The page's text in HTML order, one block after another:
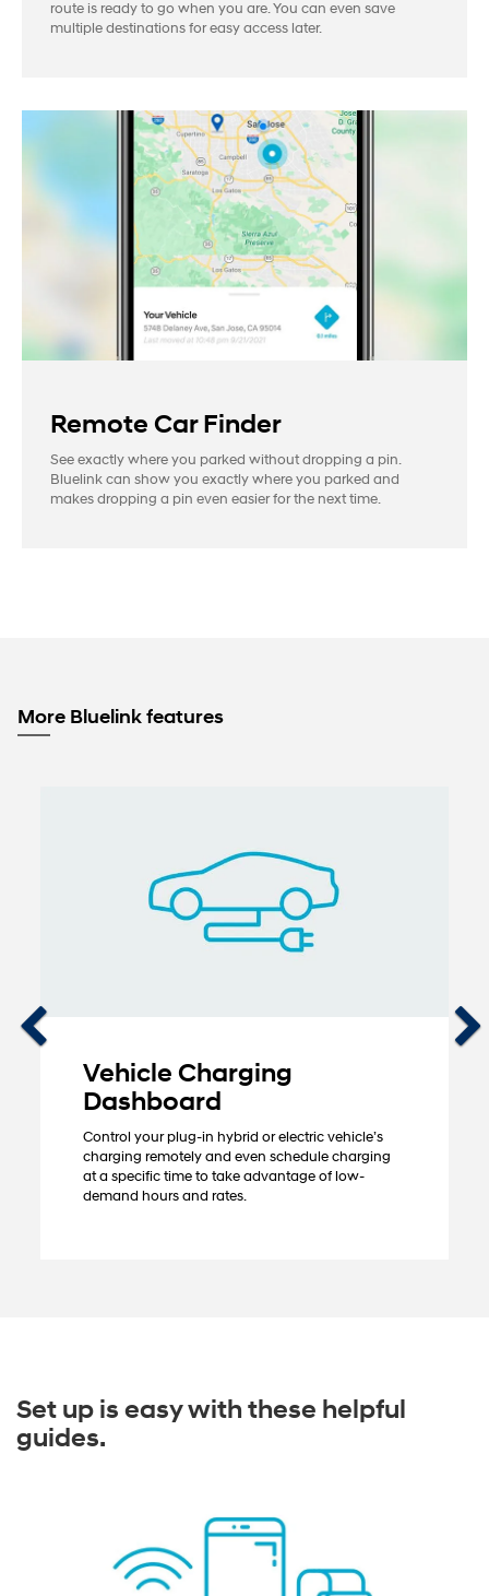
route is ready to go when you are. You can even save
multiple destinations for easy access later.
Remote Car Finder
See exactly where you parked without dropping a pin.
Bluelink can show you exactly where you parked and
makes dropping a pin even easier for the next time.
More Bluelink features
Vehicle Charging
Dashboard
Control your plug-in hybrid or electric vehicle’s
charging remotely and even schedule charging
at a specific time to take advantage of low-
demand hours and rates.
Set up is easy with these helpful
guides.